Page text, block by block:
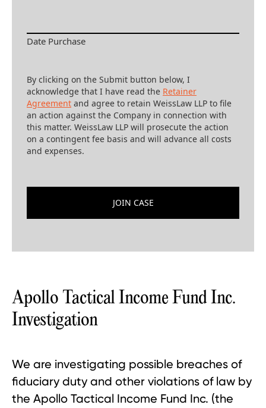
Date Purchase
By clicking on the Submit button below, I
acknowledge that I have read the Retainer
Agreement and agree to retain WeissLaw LLP to file
an action against the Company in connection with
this matter. WeissLaw LLP will prosecute the action
on a contingent fee basis and will advance all costs
and expenses.
Apollo Tactical Income Fund Inc.
Investigation
We are investigating possible breaches of
fiduciary duty and other violations of law by
the Apollo Tactical Income Fund Inc. (the